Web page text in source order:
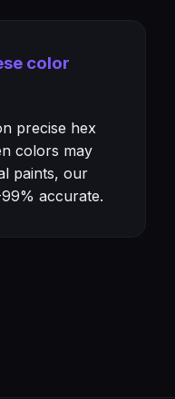
color
precise hex
colors may
paints, our
accurate.